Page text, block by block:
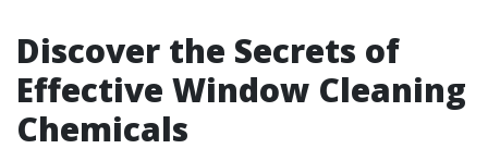
Discover the Secrets of
Effective Window Cleaning
Chemicals